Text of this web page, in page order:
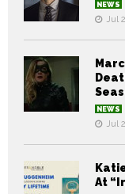
NEWS
Jul
NEWS
Jul
At